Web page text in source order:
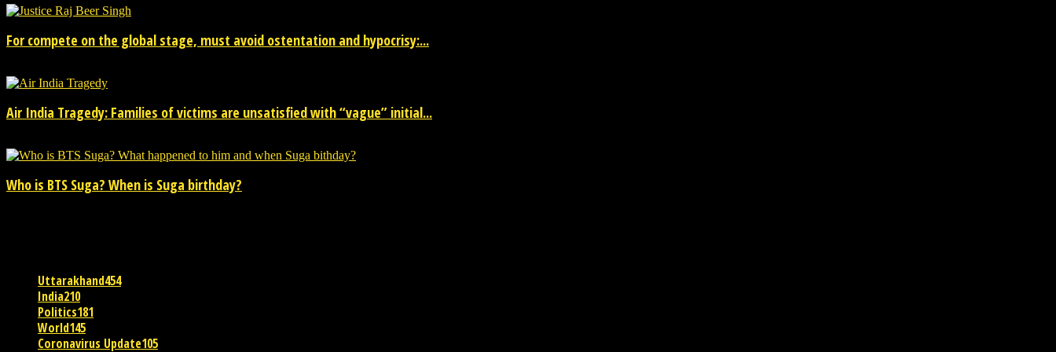
For compete on the global stage, must avoid ostentation and hypocrisy:...
Air India Tragedy: Families of victims are unsatisfied with “vague” initial...
Who is BTS Suga? When is Suga birthday?
Uttarakhand454
India210
Politics181
World145
Coronavirus Update105